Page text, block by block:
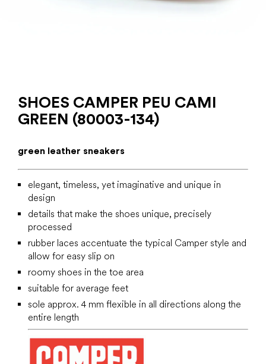
SHOES CAMPER PEU CAMI
GREEN (80003-134)
green leather sneakers
elegant, timeless, yet imaginative and unique in
design
details that make the shoes unique, precisely
processed
rubber laces accentuate the typical Camper style and
allow for easy slip on
roomy shoes in the toe area
suitable for average feet
sole approx. 4 mm flexible in all directions along the
entire length